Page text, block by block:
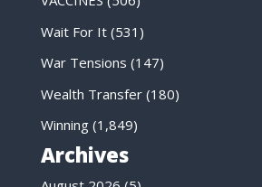
Wait For It(531)
War Tensions (147)
Wealth Transfer(180)
Winning(1,849)
Archives